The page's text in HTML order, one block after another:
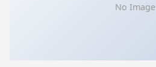
No Image